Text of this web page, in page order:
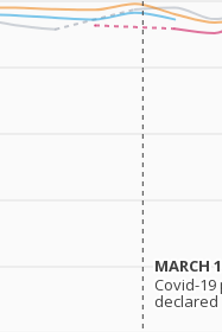
MARCH
MARCH
Covid-
declared
Covid-
declared